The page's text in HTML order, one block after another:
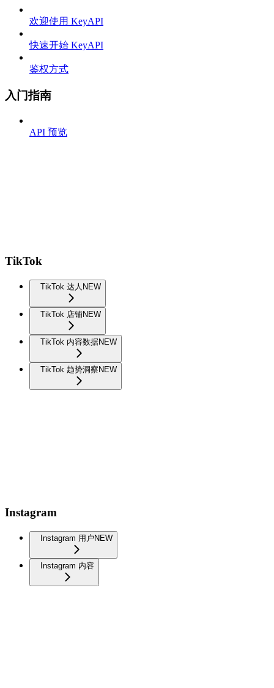
欢迎使用 KeyAPI
快速开始 KeyAPI
鉴权方式
入门指南
API 预览
TikTok
TikTok 达人 NEW
TikTok 店铺NEW
TikTok 内容数据NEW
TikTok 趋势洞察 NEW
Instagram
Instagram 用户NEW
Instagram 内容